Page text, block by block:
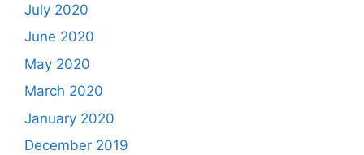
July 2020
June 2020
May 2020
March 2020
January 2020
December 2019